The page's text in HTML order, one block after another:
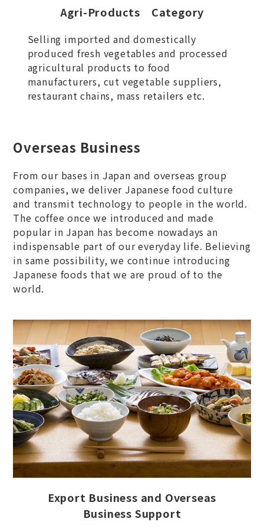
Agri-Products Category
Selling imported and domestically
produced fresh vegetables and processed
agricultural products to food
manufacturers, cut vegetable suppliers,
restaurant chains, mass retailers etc.
Overseas Business
From our bases in Japan and overseas group
companies, we deliver Japanese food culture
and transmit technology to people in the world.
The coffee once we introduced and made
popular in Japan has become nowadays an
indispensable part of our everyday life. Believing
in same possibility, we continue introducing
Japanese foods that we are proud of to the
world.
Export Business and Overseas
Business Support